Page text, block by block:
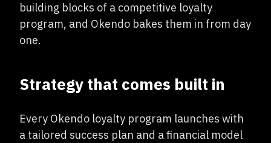
building blocks of a competitive loyalty
program, and Okendo bakes them in from day
one.
Strategy that comes built in
Every Okendo loyalty program launches with
a tailored success plan and a financial model